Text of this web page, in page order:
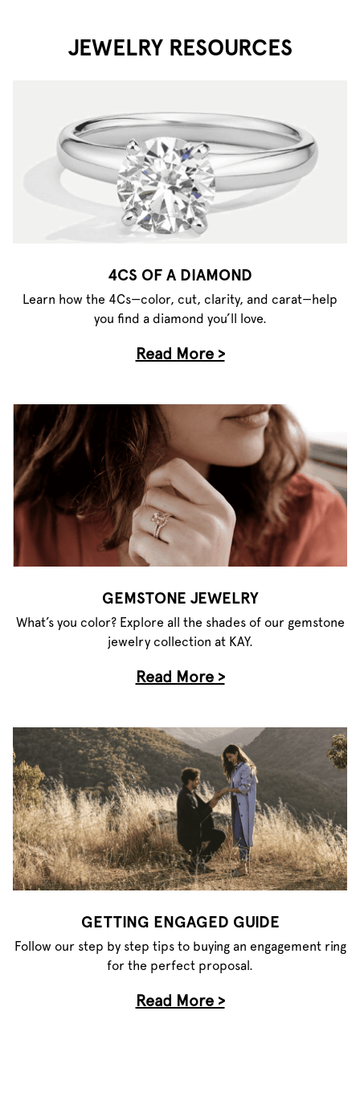
JEWELRY RESOURCES
4CS OF A DIAMOND
Learn how the 4Cs—color, cut, clarity, and carat—help
you find a diamond you’ll love.
Read More >
GEMSTONE JEWELRY
What’s you color? Explore all the shades of our gemstone
jewelry collection at KAY.
Read More >
GETTING ENGAGED GUIDE
Follow our step by step tips to buying an engagement ring
for the perfect proposal.
Read More >